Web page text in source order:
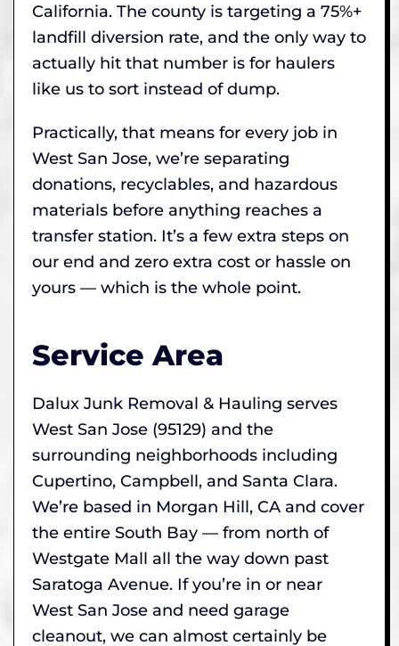
California. The county is targeting a 75%+
landfill diversion rate, and the only way to
actually hit that number is for haulers
like us to sort instead of dump.
Practically, that means for every job in
West San Jose, we’re separating
donations, recyclables, and hazardous
materials before anything reaches a
transfer station. It’s a few extra steps on
our end and zero extra cost or hassle on
yours — which is the whole point.
Service Area
Dalux Junk Removal & Hauling serves
West San Jose (95129) and the
surrounding neighborhoods including
Cupertino, Campbell, and Santa Clara.
We’re based in Morgan Hill, CA and cover
the entire South Bay — from north of
Westgate Mall all the way down past
Saratoga Avenue. If you’re in or near
West San Jose and need garage
cleanout, we can almost certainly be